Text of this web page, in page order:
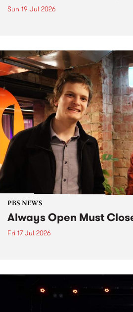
Sun 19 Jul 2026
PBS NEWS
Always Open Must
Fri 17 Jul 2026